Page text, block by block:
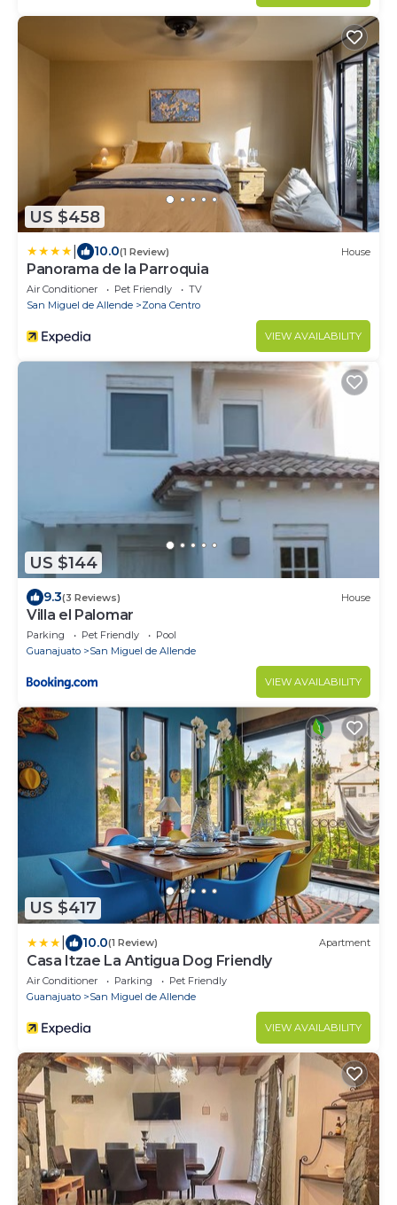
US $458
10.0(1 Review) House
Panorama de la Parroquia
Air Conditioner Pet Friendly
TV
San Miguel de Allende
Zona Centro
VIEW AVAILABILITY
US $144
9.3(3 Reviews) House
Villa el Palomar
Parking Pet Friendly
Pool
Guanajuato
San Miguel de Allende
VIEW AVAILABILITY
US $417
10.0(1 Review) Apartment
Casa Itzae ​La Antigua Dog Friendly
Air Conditioner Parking
Pet Friendly
Guanajuato
San Miguel de Allende
VIEW AVAILABILITY